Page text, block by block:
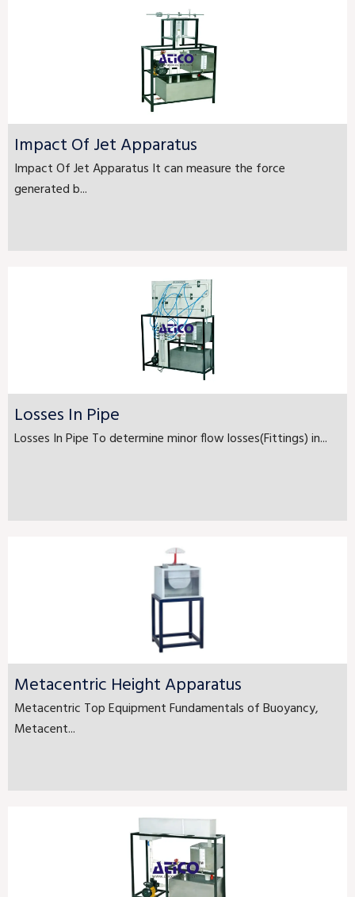
Impact Of Jet Apparatus
Impact Of Jet Apparatus It can measure the force
generated b...
Losses In Pipe
Losses In Pipe To determine minor flow losses(Fittings) in...
Metacentric Height Apparatus
Metacentric Top Equipment Fundamentals of Buoyancy,
Metacent...